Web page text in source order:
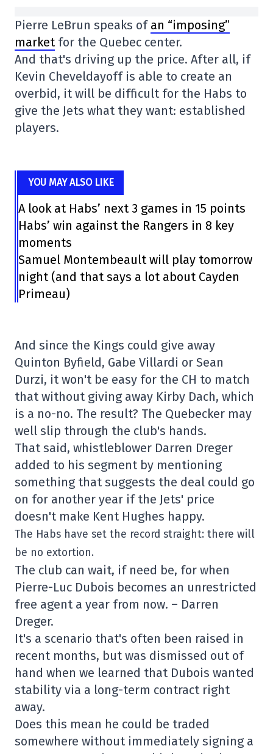
Pierre LeBrun speaks of an “imposing”
marketfor the Quebec center.
And that's driving up the price. After all, if
Kevin Cheveldayoff is able to create an
overbid, it will be difficult for the Habs to
give the Jets what they want: established
players.
YOU MAY ALSO LIKE
A look at Habs’ next 3 games in 15 points
Habs’ win against the Rangers in 8 key
moments
Samuel Montembeault will play tomorrow
night (and that says a lot about Cayden
Primeau)
And since the Kings could give away
Quinton Byfield, Gabe Villardi or Sean
Durzi, it won't be easy for the CH to match
that without giving away Kirby Dach, which
is a no-no. The result? The Quebecker may
well slip through the club's hands.
That said, whistleblower Darren Dreger
added to his segment by mentioning
something that suggests the deal could go
on for another year if the Jets' price
doesn't make Kent Hughes happy.
The Habs have set the record straight: there will
be no extortion.
The club can wait, if need be, for when
Pierre-Luc Dubois becomes an unrestricted
free agent a year from now. – Darren
Dreger.
It's a scenario that's often been raised in
recent months, but was dismissed out of
hand when we learned that Dubois wanted
stability via a long-term contract right
away.
Does this mean he could be traded
somewhere without immediately signing a